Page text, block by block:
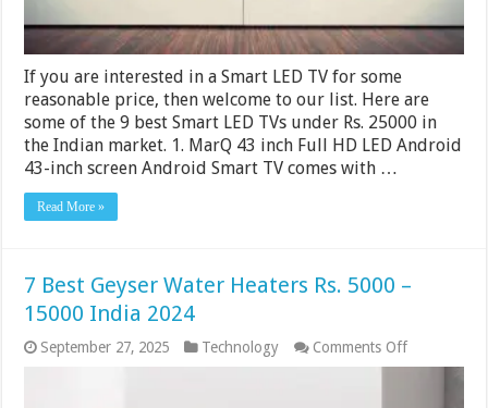
If you are interested in a Smart LED TV for some
reasonable price, then welcome to our list. Here are
some of the 9 best Smart LED TVs under Rs. 25000 in
the Indian market. 1. MarQ 43 inch Full HD LED Android
43-inch screen Android Smart TV comes with …
Read More »
7 Best Geyser Water Heaters Rs. 5000 –
15000 India 2024
September 27, 2025 Technology Comments Offon
7